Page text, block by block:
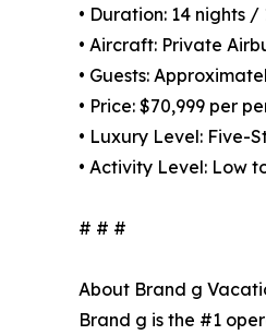
• Duration: 14 nights /
• Aircraft: Private
• Guests:
• Price: $70,999 per
• Luxury Level: Five-
• Activity Level: Low
# # #
About Brand g
Brand g is the #1